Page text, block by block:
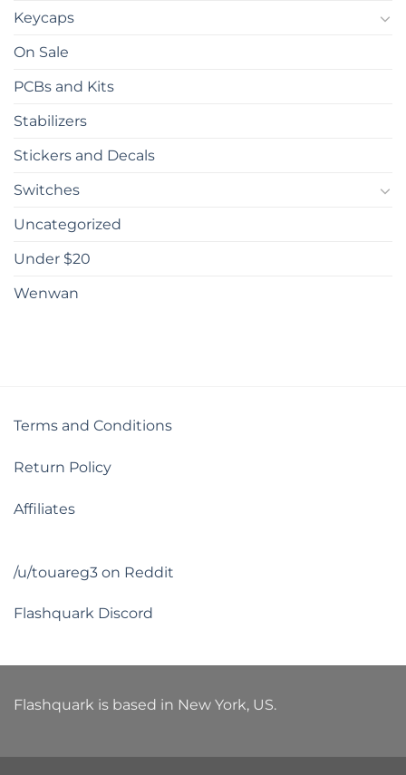
Keycaps
On Sale
PCBs and Kits
Stabilizers
Stickers and Decals
Switches
Uncategorized
Under $20
Wenwan
Terms and Conditions
Return Policy
Affiliates
/u/touareg3 on Reddit
Flashquark Discord
Flashquark is based in New York, US.